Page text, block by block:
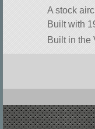
A stock
Built with
Built in the